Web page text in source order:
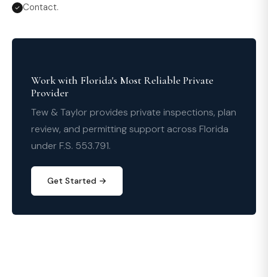
Contact.
Work with Florida's Most Reliable Private
Provider
Tew & Taylor provides private inspections, plan
review, and permitting support across Florida
under F.S. 553.791.
Get Started →